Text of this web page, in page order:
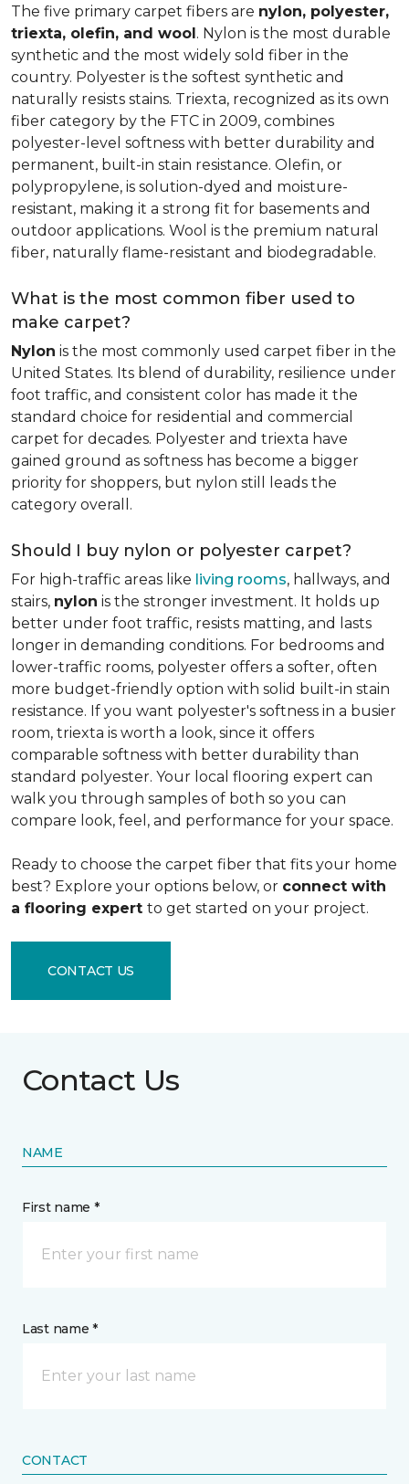
The five primary carpet fibers are nylon, polyester,
triexta, olefin, and wool. Nylon is the most durable
synthetic and the most widely sold fiber in the
country. Polyester is the softest synthetic and
naturally resists stains. Triexta, recognized as its own
fiber category by the FTC in 2009, combines
polyester-level softness with better durability and
permanent, built-in stain resistance. Olefin, or
polypropylene, is solution-dyed and moisture-
resistant, making it a strong fit for basements and
outdoor applications. Wool is the premium natural
fiber, naturally flame-resistant and biodegradable.
What is the most common fiber used to
make carpet?
Nylon is the most commonly used carpet fiber in the
United States. Its blend of durability, resilience under
foot traffic, and consistent color has made it the
standard choice for residential and commercial
carpet for decades. Polyester and triexta have
gained ground as softness has become a bigger
priority for shoppers, but nylon still leads the
category overall.
Should I buy nylon or polyester carpet?
For high-traffic areas like living rooms, hallways, and
stairs, nylon is the stronger investment. It holds up
better under foot traffic, resists matting, and lasts
longer in demanding conditions. For bedrooms and
lower-traffic rooms, polyester offers a softer, often
more budget-friendly option with solid built-in stain
resistance. If you want polyester's softness in a busier
room, triexta is worth a look, since it offers
comparable softness with better durability than
standard polyester. Your local flooring expert can
walk you through samples of both so you can
compare look, feel, and performance for your space.
Ready to choose the carpet fiber that fits your home
best? Explore your options below, or connect with
a flooring expert to get started on your project.
CONTACT US
Contact Us
NAME
First name *
Last name *
CONTACT